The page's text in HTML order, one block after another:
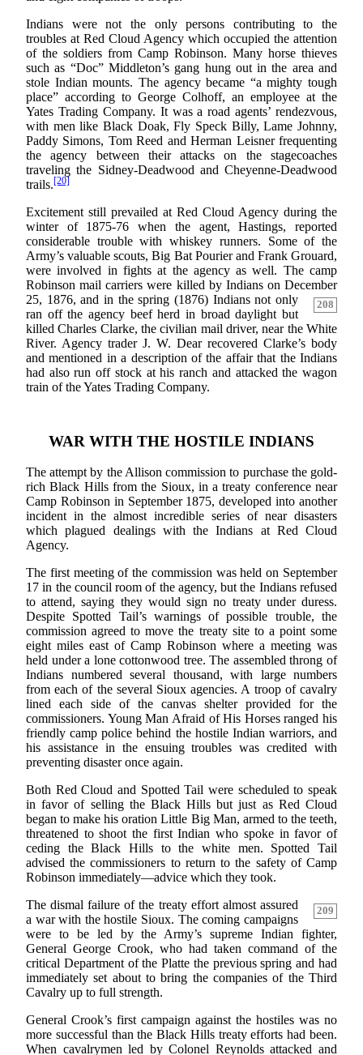
Indians were not the only persons contributing to the
troubles at Red Cloud Agency which occupied the attention
of the soldiers from Camp Robinson. Many horse thieves
such as “Doc” Middleton’s gang hung out in the area and
stole Indian mounts. The agency became “a mighty tough
place” according to George Colhoff, an employee at the
Yates Trading Company. It was a road agents’ rendezvous,
with men like Black Doak, Fly Speck Billy, Lame Johnny,
Paddy Simons, Tom Reed and Herman Leisner frequenting
the agency between their attacks on the stagecoaches
traveling the Sidney-Deadwood and Cheyenne-Deadwood
trails.[20]
Excitement still prevailed at Red Cloud Agency during the
winter of 1875-76 when the agent, Hastings, reported
considerable trouble with whiskey runners. Some of the
Army’s valuable scouts, Big Bat Pourier and Frank Grouard,
were involved in fights at the agency as well. The camp
Robinson mail carriers were killed by Indians on December
208
25, 1876, and in the spring (1876) Indians not only
ran off the agency beef herd in broad daylight but
killed Charles Clarke, the civilian mail driver, near the White
River. Agency trader J. W. Dear recovered Clarke’s body
and mentioned in a description of the affair that the Indians
had also run off stock at his ranch and attacked the wagon
train of the Yates Trading Company.
WAR WITH THE HOSTILE INDIANS
The attempt by the Allison commission to purchase the gold-
rich Black Hills from the Sioux, in a treaty conference near
Camp Robinson in September 1875, developed into another
incident in the almost incredible series of near disasters
which plagued dealings with the Indians at Red Cloud
Agency.
The first meeting of the commission was held on September
17 in the council room of the agency, but the Indians refused
to attend, saying they would sign no treaty under duress.
Despite Spotted Tail’s warnings of possible trouble, the
commission agreed to move the treaty site to a point some
eight miles east of Camp Robinson where a meeting was
held under a lone cottonwood tree. The assembled throng of
Indians numbered several thousand, with large numbers
from each of the several Sioux agencies. A troop of cavalry
lined each side of the canvas shelter provided for the
commissioners. Young Man Afraid of His Horses ranged his
friendly camp police behind the hostile Indian warriors, and
his assistance in the ensuing troubles was credited with
preventing disaster once again.
Both Red Cloud and Spotted Tail were scheduled to speak
in favor of selling the Black Hills but just as Red Cloud
began to make his oration Little Big Man, armed to the teeth,
threatened to shoot the first Indian who spoke in favor of
ceding the Black Hills to the white men. Spotted Tail
advised the commissioners to return to the safety of Camp
Robinson immediately—advice which they took.
209
The dismal failure of the treaty effort almost assured
a war with the hostile Sioux. The coming campaigns
were to be led by the Army’s supreme Indian fighter,
General George Crook, who had taken command of the
critical Department of the Platte the previous spring and had
immediately set about to bring the companies of the Third
Cavalry up to full strength.
General Crook’s first campaign against the hostiles was no
more successful than the Black Hills treaty efforts had been.
When cavalrymen led by Colonel Reynolds attacked and